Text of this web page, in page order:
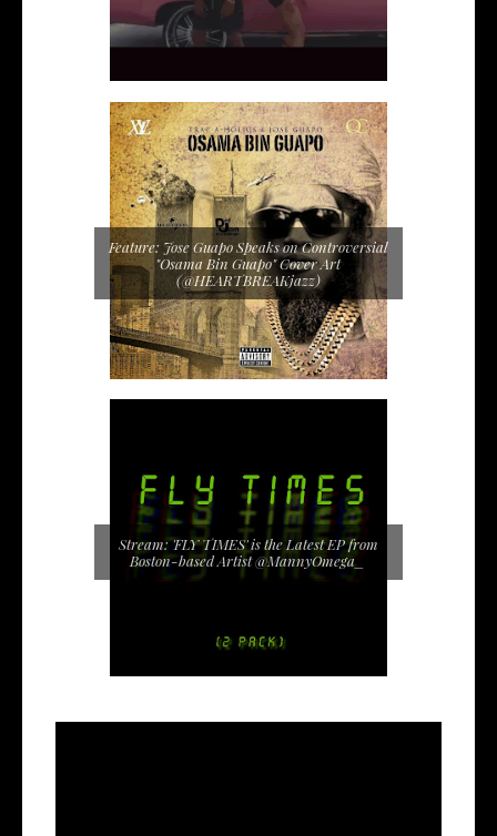
Feature: Jose Guapo Speaks on Controversial
"Osama Bin Guapo" Cover Art
(@HEARTBREAKjazz)
Stream: 'FLY TIMES' is the Latest EP from
Boston-based Artist @MannyOmega_